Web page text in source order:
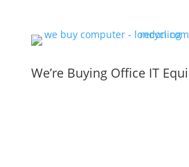
We’re Buying Office IT